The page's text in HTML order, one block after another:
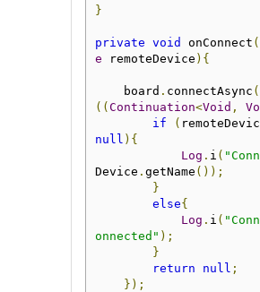
}
private void onConnect (
e remoteDevice ){
    board
. connectAsync
((Continuation<Void ,
if
(
null ){
Log . i (
Device . getName ());
}
else{
Log . i (
onnected" );
}
return
null ;
});